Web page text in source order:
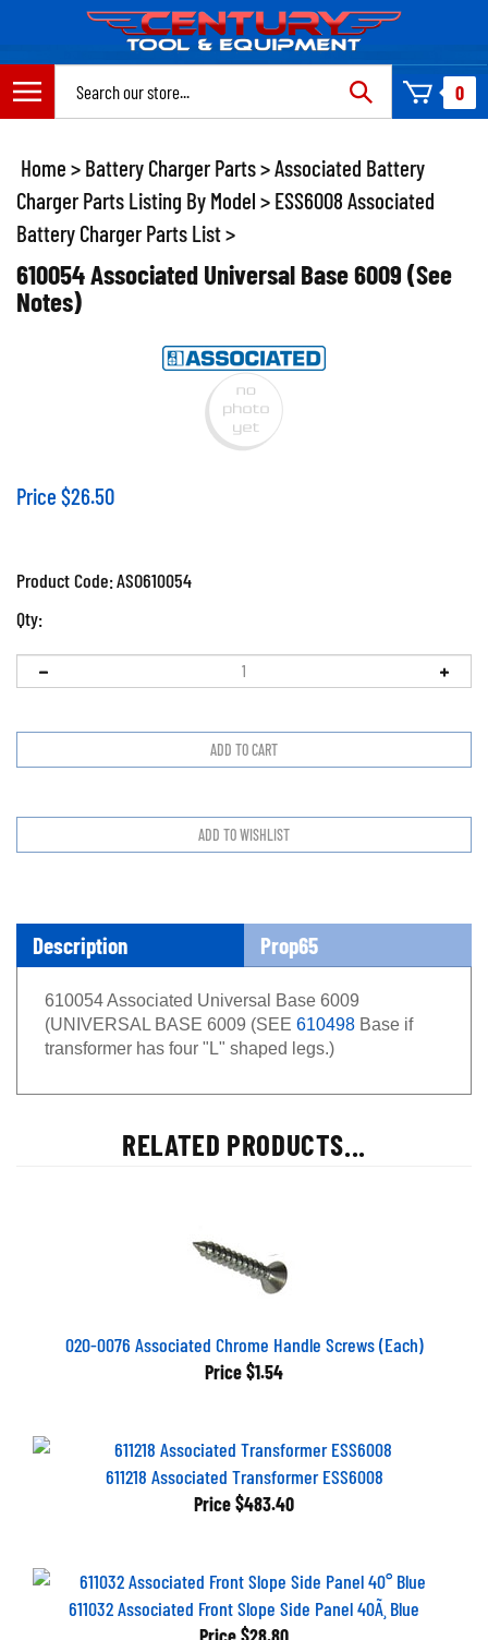
content
0
Home > Battery Charger Parts>Associated Battery
Charger Parts Listing By Model > ESS6008 Associated
Battery Charger Parts List>
610054 Associated Universal Base 6009 (See
Notes)
Price $26.50
Product Code:ASO610054
Qty:
Description Prop65
610054 Associated Universal Base 6009
(UNIVERSAL BASE 6009 (SEE 610498 Base if
transformer has four "L" shaped legs.)
RELATED PRODUCTS...
020-0076 Associated Chrome Handle Screws (Each)
Price $1.54
611218 Associated Transformer ESS6008
Price $483.40
611032 Associated Front Slope Side Panel 40Ã¸ Blue
Price $28.80